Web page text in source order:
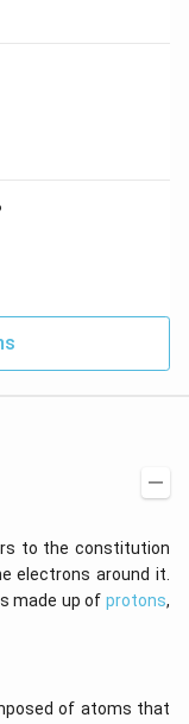
to the constitution
electrons around it.
made up of protons,
of atoms that